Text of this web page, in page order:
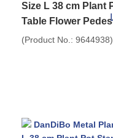
Size L 38 cm Plant
Table Flower
(Product No.: 9644938)